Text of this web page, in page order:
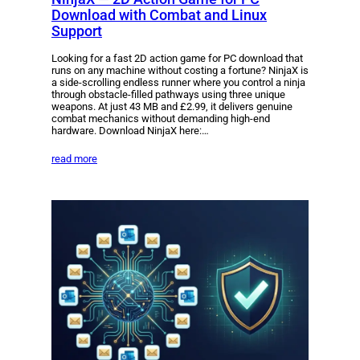
Download with Combat and Linux
Support
Looking for a fast 2D action game for PC download that
runs on any machine without costing a fortune? NinjaX is
a side-scrolling endless runner where you control a ninja
through obstacle-filled pathways using three unique
weapons. At just 43 MB and £2.99, it delivers genuine
combat mechanics without demanding high-end
hardware. Download NinjaX here:…
read more